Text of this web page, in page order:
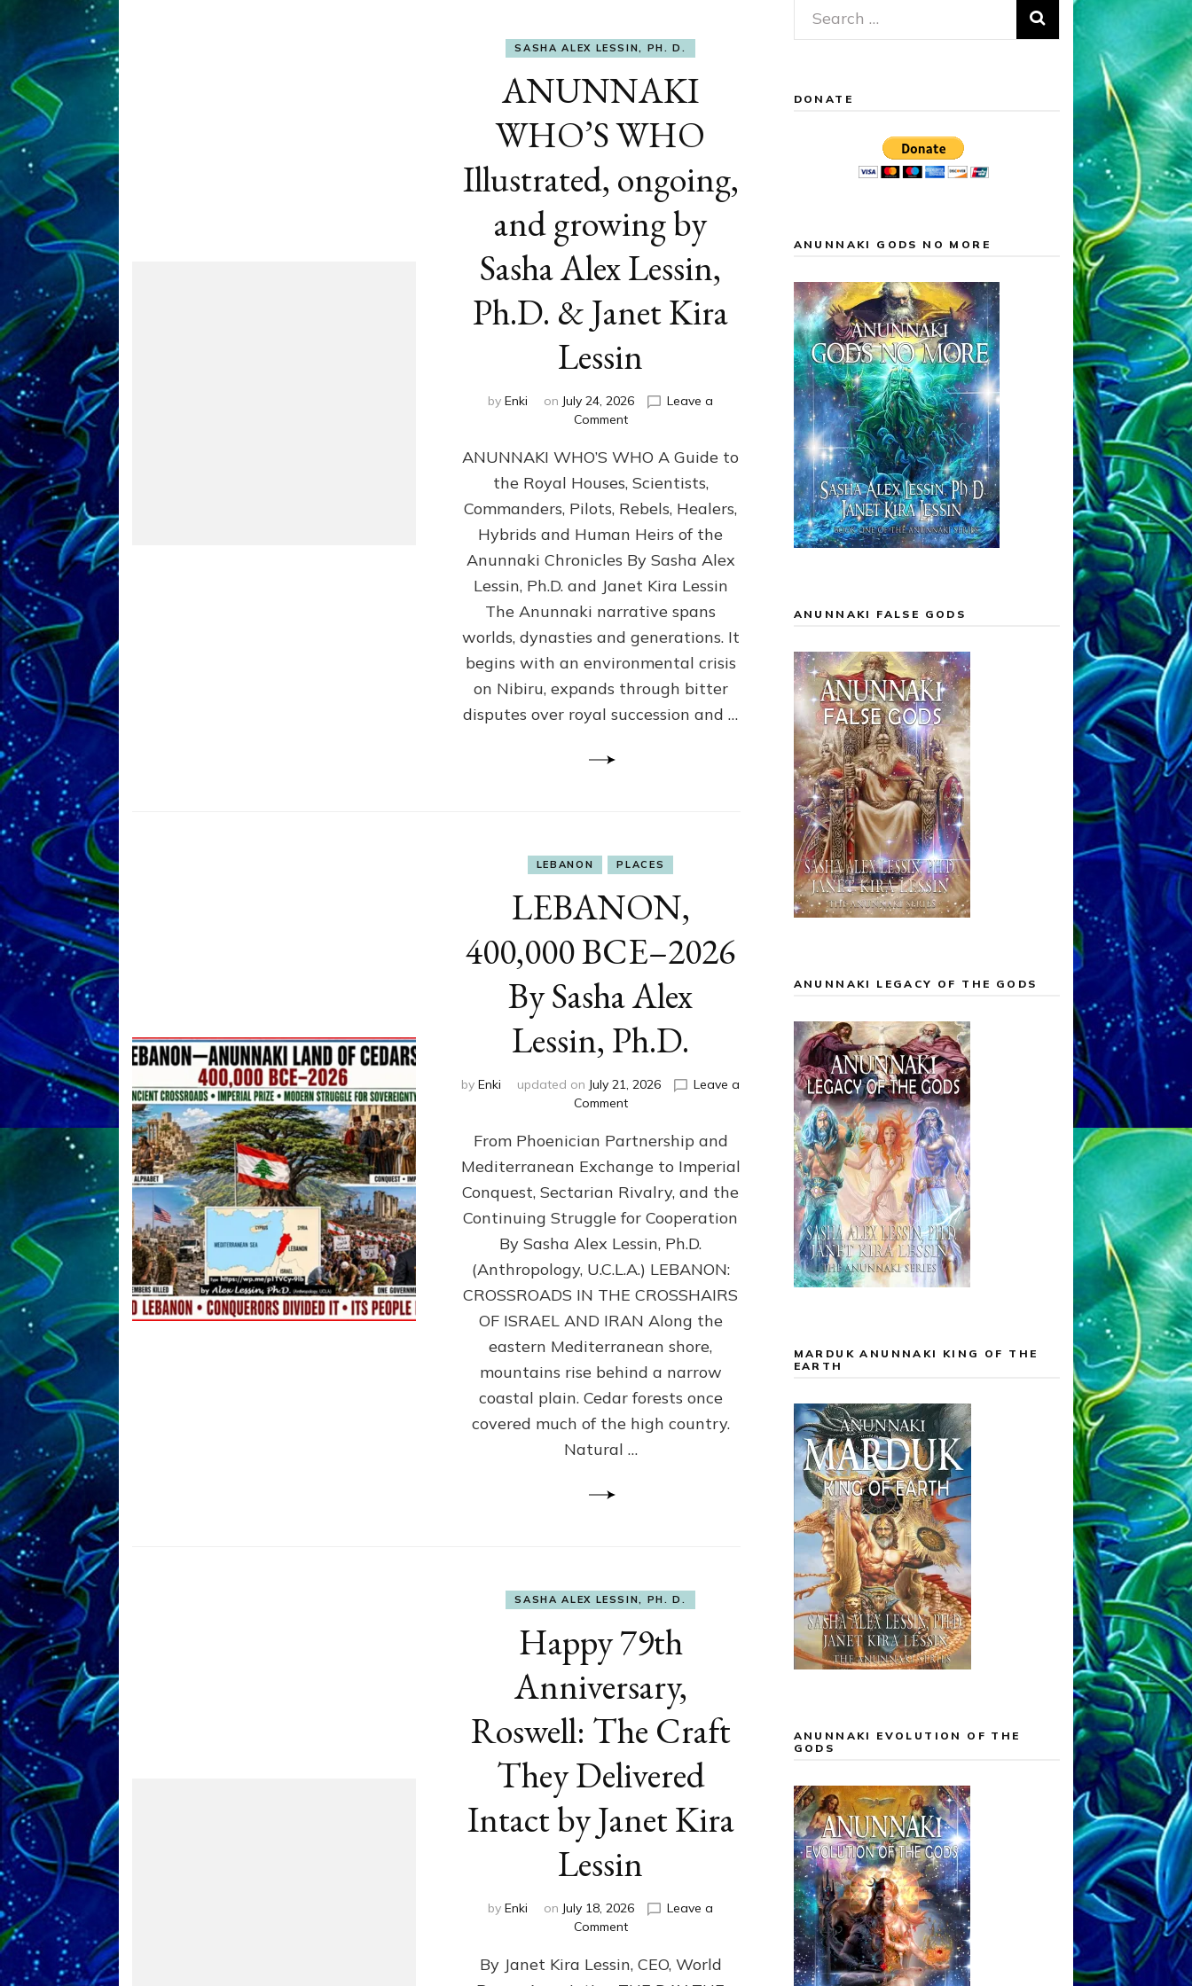
SASHA ALEX LESSIN, PH. D.
ANUNNAKI
WHO’S WHO
Illustrated, ongoing,
and growing by
Sasha Alex Lessin,
Ph.D. & Janet Kira
Lessin
by Enki on July 24, 2026
Leave a
Commenton
WHO’S
WHO
Illustrated,
ongoing,
and
by
Sasha
Alex
Ph.D.
&
Janet
Kira
Lessin
ANUNNAKI WHO’S WHO A Guide to
the Royal Houses, Scientists,
Commanders, Pilots, Rebels, Healers,
Hybrids and Human Heirs of the
Anunnaki Chronicles By Sasha Alex
Lessin, Ph.D. and Janet Kira Lessin
The Anunnaki narrative spans
worlds, dynasties and generations. It
begins with an environmental crisis
on Nibiru, expands through bitter
disputes over royal succession and …
LEBANON PLACES
LEBANON,
400,000 BCE–2026
By Sasha Alex
Lessin, Ph.D.
by Enki updated on July 21, 2026
Leave a
Commenton
400,000
2026
By
Sasha
Lessin,
Ph.D.
From Phoenician Partnership and
Mediterranean Exchange to Imperial
Conquest, Sectarian Rivalry, and the
Continuing Struggle for Cooperation
By Sasha Alex Lessin, Ph.D.
(Anthropology, U.C.L.A.) LEBANON:
CROSSROADS IN THE CROSSHAIRS
OF ISRAEL AND IRAN Along the
eastern Mediterranean shore,
mountains rise behind a narrow
coastal plain. Cedar forests once
covered much of the high country.
Natural …
SASHA ALEX LESSIN, PH. D.
Happy 79th
Anniversary,
Roswell: The Craft
They Delivered
Intact by Janet Kira
Lessin
by Enki on July 18, 2026
Leave a
Commenton
79th
Anniversary,
By Janet Kira Lessin, CEO, World
Search
for:
DONATE
ANUNNAKI GODS NO MORE
ANUNNAKI FALSE GODS
ANUNNAKI LEGACY OF THE GODS
MARDUK ANUNNAKI KING OF THE
EARTH
ANUNNAKI EVOLUTION OF THE
GODS